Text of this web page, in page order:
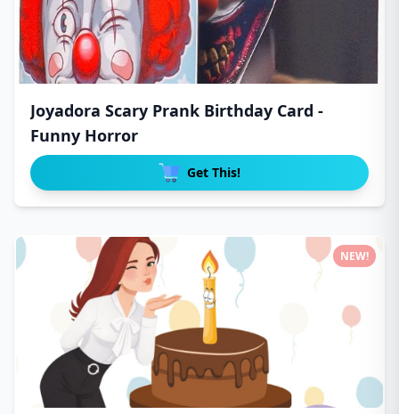
Joyadora Scary Prank Birthday Card -
Funny Horror
Get This!
NEW!